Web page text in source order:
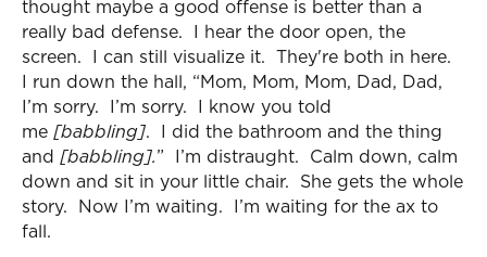
thought maybe a good offense is better than a
really bad defense. I hear the door open, the
screen. I can still visualize it. They're both in here.
I run down the hall, “Mom, Mom, Mom, Dad, Dad,
I’m sorry. I’m sorry. I know you told
me [babbling]. I did the bathroom and the thing
and [babbling].” I’m distraught. Calm down, calm
down and sit in your little chair. She gets the whole
story. Now I’m waiting. I’m waiting for the ax to
fall.